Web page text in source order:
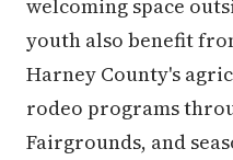
welcoming space
youth also benefit
Harney County's
rodeo programs
Fairgrounds, and